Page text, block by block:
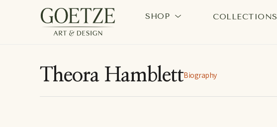
SHOP COLLECTIONS
Search by keyword, artist name, artwork title or exhibition
Theora HamblettBiography